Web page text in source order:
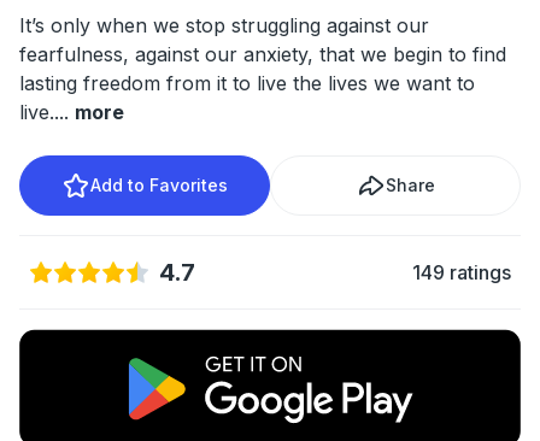
It’s only when we stop struggling against our
fearfulness, against our anxiety, that we begin to find
lasting freedom from it to live the lives we want to
live.... more
Add to Favorites Share
4.7 149 ratings